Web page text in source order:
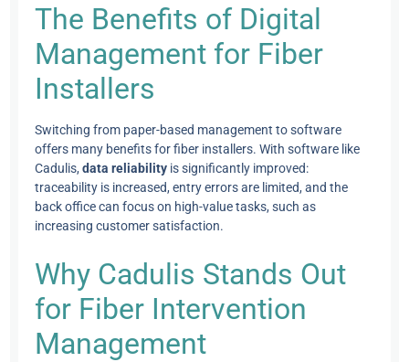
The Benefits of Digital
Management for Fiber
Installers
Switching from paper-based management to software
offers many benefits for fiber installers. With software like
Cadulis,data reliability is significantly improved:
traceability is increased, entry errors are limited, and the
back office can focus on high-value tasks, such as
increasing customer satisfaction.
Why Cadulis Stands Out
for Fiber Intervention
Management